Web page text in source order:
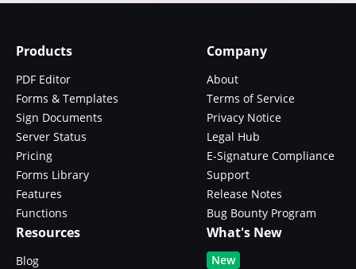
Products
PDF Editor
Forms & Templates
Sign Documents
Server Status
Pricing
Forms Library
Features
Functions
Company
About
Terms of Service
Privacy Notice
Legal Hub
E-Signature Compliance
Support
Release Notes
Bug Bounty Program
Resources
Blog
What's New
New